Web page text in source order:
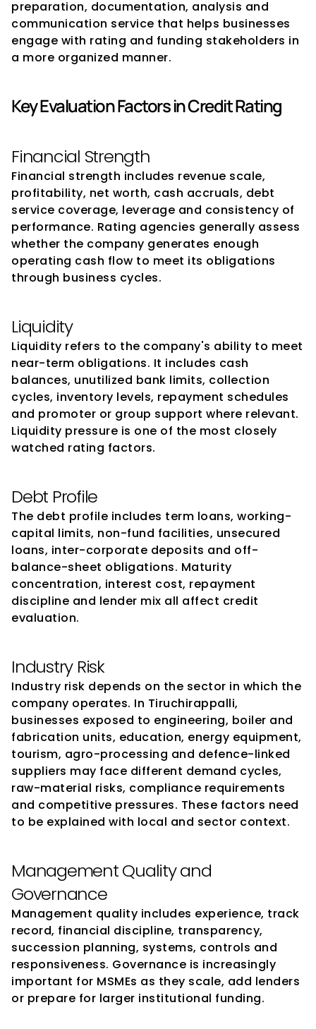
preparation, documentation, analysis and
communication service that helps businesses
engage with rating and funding stakeholders in
a more organized manner.
Key Evaluation Factors in Credit Rating
Financial Strength
Financial strength includes revenue scale,
profitability, net worth, cash accruals, debt
service coverage, leverage and consistency of
performance. Rating agencies generally assess
whether the company generates enough
operating cash flow to meet its obligations
through business cycles.
Liquidity
Liquidity refers to the company's ability to meet
near-term obligations. It includes cash
balances, unutilized bank limits, collection
cycles, inventory levels, repayment schedules
and promoter or group support where relevant.
Liquidity pressure is one of the most closely
watched rating factors.
Debt Profile
The debt profile includes term loans, working-
capital limits, non-fund facilities, unsecured
loans, inter-corporate deposits and off-
balance-sheet obligations. Maturity
concentration, interest cost, repayment
discipline and lender mix all affect credit
evaluation.
Industry Risk
Industry risk depends on the sector in which the
company operates. In Tiruchirappalli,
businesses exposed to engineering, boiler and
fabrication units, education, energy equipment,
tourism, agro-processing and defence-linked
suppliers may face different demand cycles,
raw-material risks, compliance requirements
and competitive pressures. These factors need
to be explained with local and sector context.
Management Quality and
Governance
Management quality includes experience, track
record, financial discipline, transparency,
succession planning, systems, controls and
responsiveness. Governance is increasingly
important for MSMEs as they scale, add lenders
or prepare for larger institutional funding.